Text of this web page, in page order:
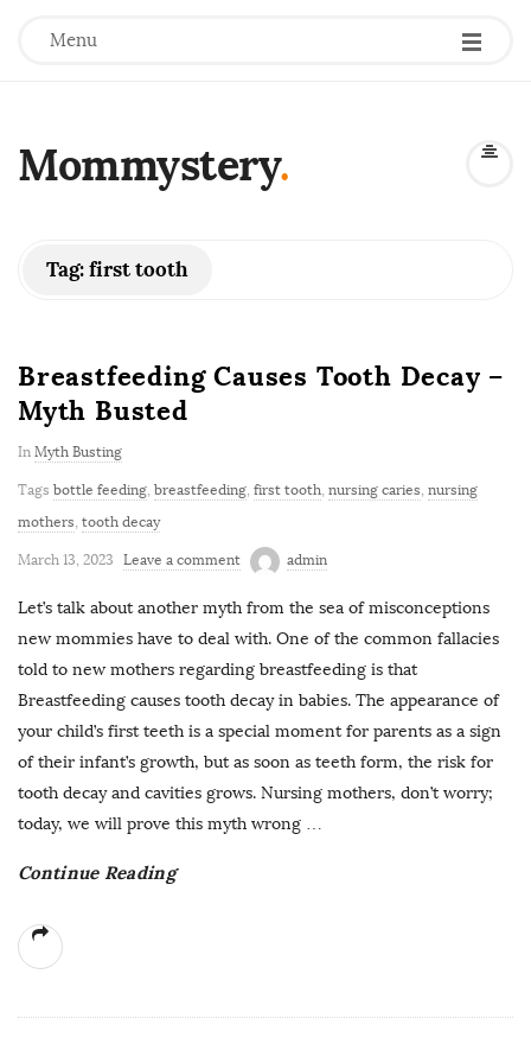
Menu
Mommystery.
Tag:first tooth
Breastfeeding Causes Tooth Decay –
Myth Busted
In Myth Busting
Tags bottle feeding, breastfeeding, first tooth, nursing caries, nursing
mothers, tooth decay
March 13, 2023 Leave a comment admin
Let’s talk about another myth from the sea of misconceptions
new mommies have to deal with. One of the common fallacies
told to new mothers regarding breastfeeding is that
Breastfeeding causes tooth decay in babies. The appearance of
your child’s first teeth is a special moment for parents as a sign
of their infant’s growth, but as soon as teeth form, the risk for
tooth decay and cavities grows. Nursing mothers, don’t worry;
today, we will prove this myth wrong …
Continue Reading